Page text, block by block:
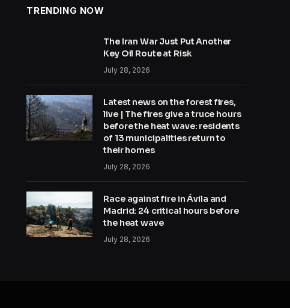
TRENDING NOW
The Iran War Just Put Another
Key Oil Route at Risk
July 28, 2026
Latest news on the forest fires,
live | The fires give a truce hours
before the heat wave: residents
of 13 municipalities return to
their homes
July 28, 2026
Race against fire in Ávila and
Madrid: 24 critical hours before
the heat wave
July 28, 2026